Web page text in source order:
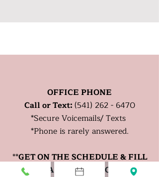
OFFICE PHONE
Call or Text:(541) 262 - 6470
*SecureVoicemails/ Texts
*Phone is rarely answered.
**GET ON THE SCHEDULE & FILL
OUT A CHECK IN FORM.